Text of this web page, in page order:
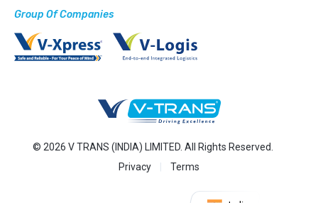
Group Of Companies
© 2026 V TRANS (INDIA) LIMITED. All Rights Reserved.
Privacy
Terms